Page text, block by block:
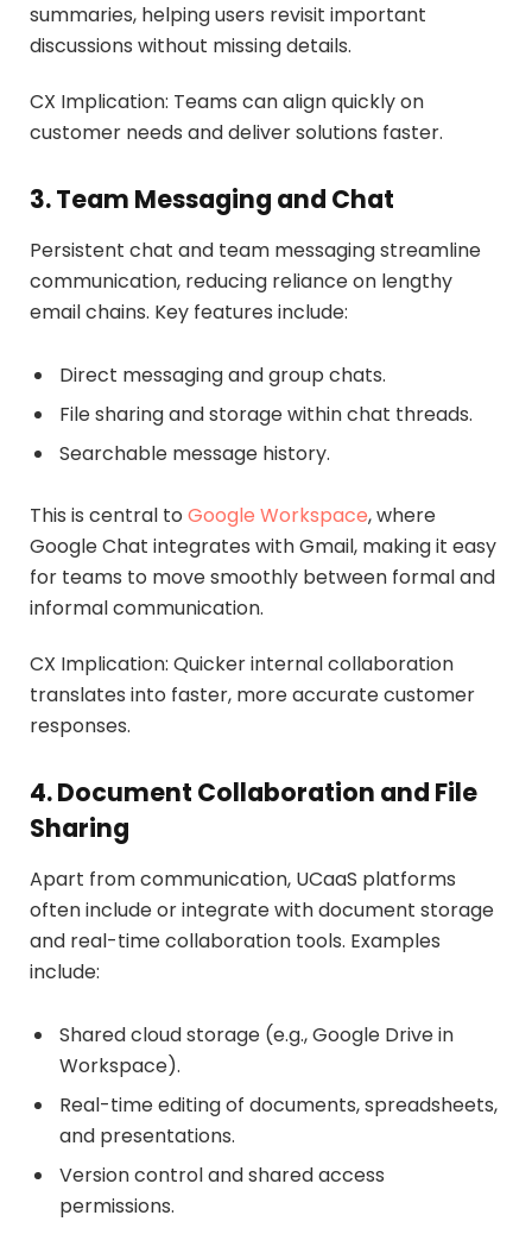
summaries, helping users revisit important
discussions without missing details.
CX Implication: Teams can align quickly on
customer needs and deliver solutions faster.
3. Team Messaging and Chat
Persistent chat and team messaging streamline
communication, reducing reliance on lengthy
email chains. Key features include:
Direct messaging and group chats.
File sharing and storage within chat threads.
Searchable message history.
This is central to Google Workspace, where
Google Chat integrates with Gmail, making it easy
for teams to move smoothly between formal and
informal communication.
CX Implication: Quicker internal collaboration
translates into faster, more accurate customer
responses.
4. Document Collaboration and File
Sharing
Apart from communication, UCaaS platforms
often include or integrate with document storage
and real-time collaboration tools. Examples
include:
Shared cloud storage (e.g., Google Drive in
Workspace).
Real-time editing of documents, spreadsheets,
and presentations.
Version control and shared access
permissions.